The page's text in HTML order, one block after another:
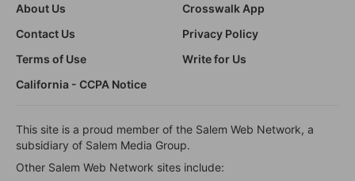
About Us
Crosswalk App
Contact Us
Privacy Policy
Terms of Use
Write for Us
California - CCPA Notice
This site is a proud member of the Salem Web Network, a
subsidiary of Salem Media Group.
Other Salem Web Network sites include: